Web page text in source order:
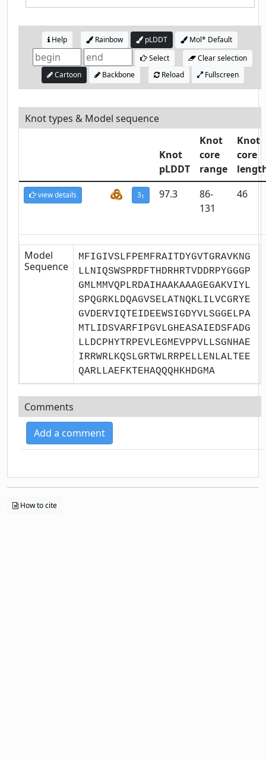
Help Rainbow pLDDT
Mol* Default
Select
Clear selection
Cartoon
Backbone Reload Fullscreen
Knot types & Model sequence
Knot
pLDDT
Knot
core
range
Knot
core
view details 31 97.3
86-
131
46
Model
Sequence
MFIGIVSLFPEMFRAITDYGVTGRAVKNG
LLNIQSWSPRDFTHDRHRTVDDRPYGGGP
GMLMMVQPLRDAIHAAKAAAGEGAKVIYL
SPQGRKLDQAGVSELATNQKLILVCGRYE
GVDERVIQTEIDEEWSIGDYVLSGGELPA
MTLIDSVARFIPGVLGHEASAIEDSFADG
LLDCPHYTRPEVLEGMEVPPVLLSGNHAE
IRRWRLKQSLGRTWLRRPELLENLALTEE
QARLLAEFKTEHAQQQHKHDGMA
Comments
Add a comment
How to cite